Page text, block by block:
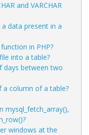
and VARCHAR
data present in a
in PHP?
into a table?
days between two
a column of a table?
mysql_fetch_array(),
windows at the